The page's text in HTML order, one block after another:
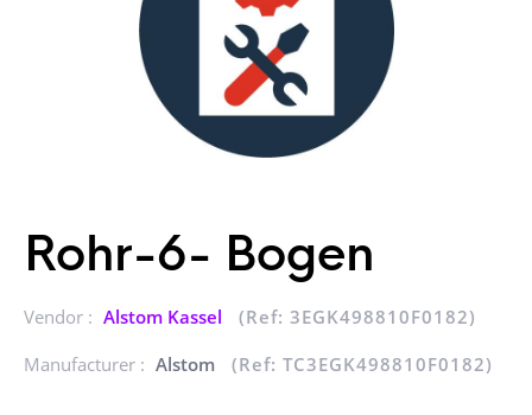
Rohr-6- Bogen
Vendor : Alstom Kassel
(Ref: 3EGK498810F0182)
Manufacturer : Alstom (Ref: TC3EGK498810F0182)